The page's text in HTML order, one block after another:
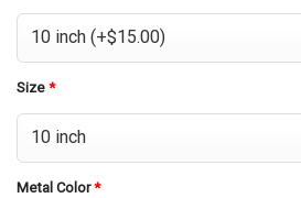
Size *
Metal Color*